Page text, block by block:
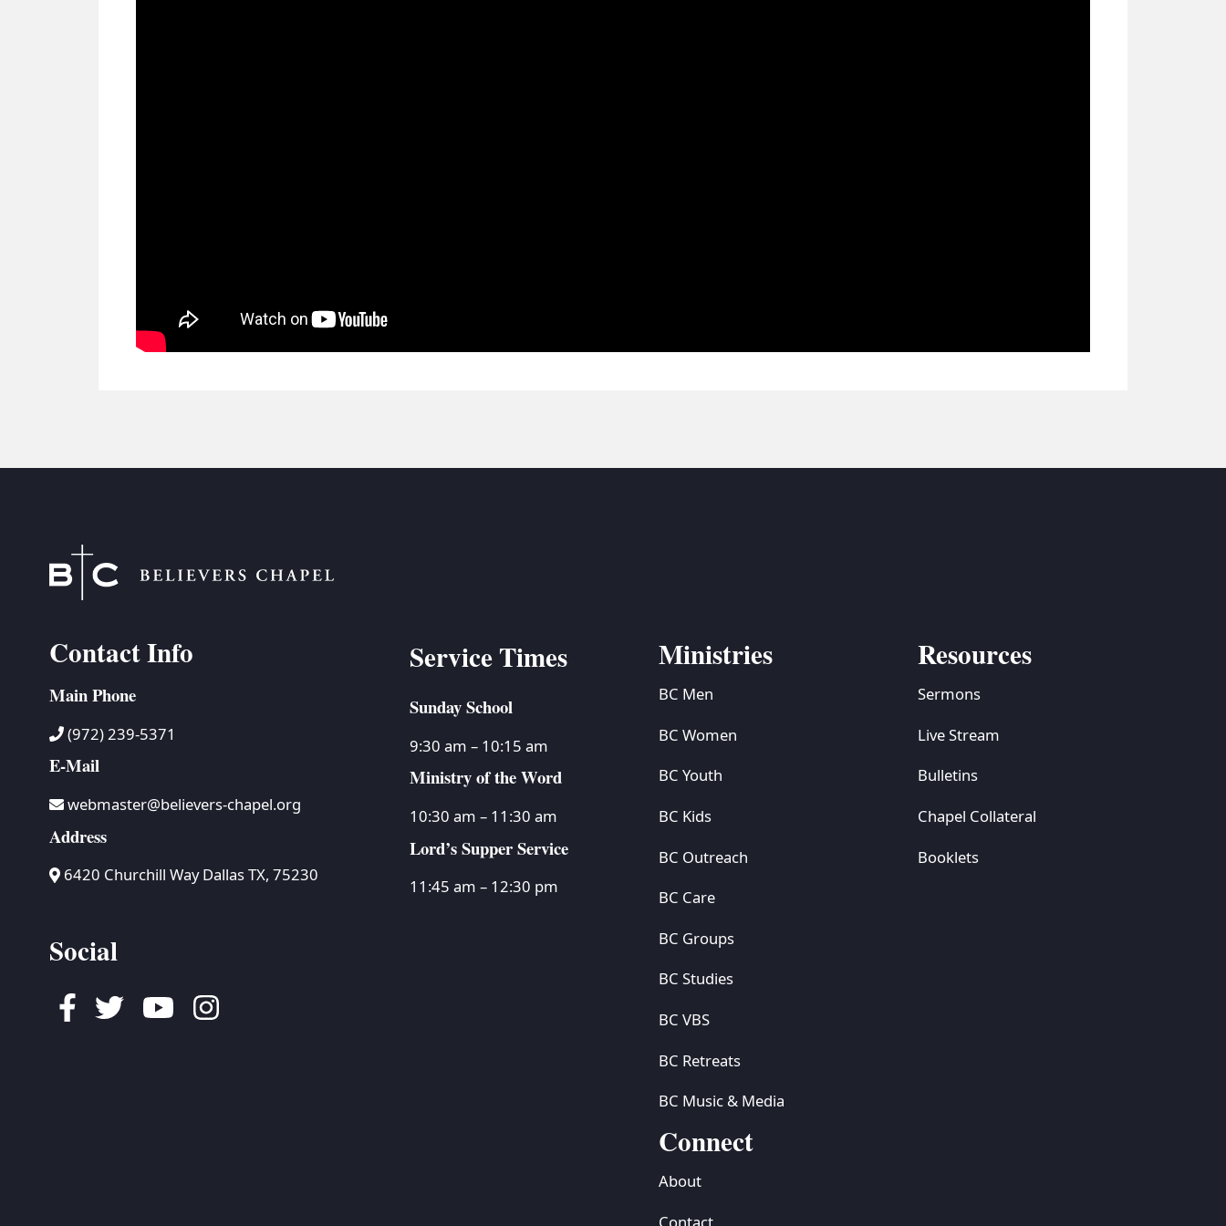
Contact Info
Main Phone
(972) 239-5371
E-Mail
webmaster@believers-chapel.org
Address
6420 Churchill Way Dallas TX, 75230
Social
Facebook
TwitterYoutubeInstagram
Service Times
Sunday School
9:30 am – 10:15 am
Ministry of the Word
10:30 am – 11:30 am
Lord’s Supper Service
11:45 am – 12:30 pm
Ministries
BC Men
BC Women
BC Youth
BC Kids
BC Outreach
BC Care
BC Groups
BC Studies
BC VBS
BC Retreats
BC Music & Media
Resources
Sermons
Live Stream
Bulletins
Chapel Collateral
Booklets
Connect
About
Contact